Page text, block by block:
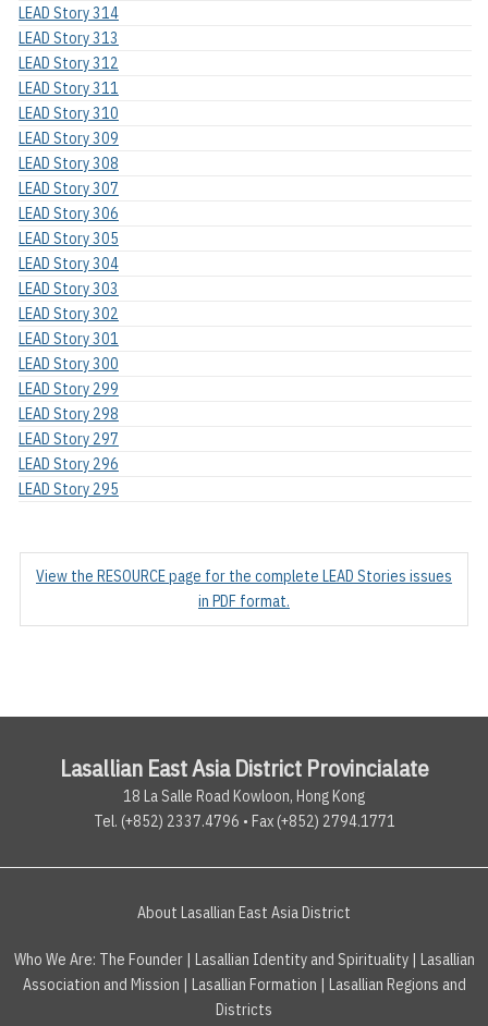
LEAD Story 314
LEAD Story 313
LEAD Story 312
LEAD Story 311
LEAD Story 310
LEAD Story 309
LEAD Story 308
LEAD Story 307
LEAD Story 306
LEAD Story 305
LEAD Story 304
LEAD Story 303
LEAD Story 302
LEAD Story 301
LEAD Story 300
LEAD Story 299
LEAD Story 298
LEAD Story 297
LEAD Story 296
LEAD Story 295
View the RESOURCE page for the complete LEAD Stories issues
in PDF format.
Lasallian East Asia District Provincialate
18 La Salle Road Kowloon, Hong Kong
Tel. (+852) 2337.4796 • Fax (+852) 2794.1771
About Lasallian East Asia District
Who We Are: The Founder| Lasallian Identity and Spirituality| Lasallian
Association and Mission | Lasallian Formation | Lasallian Regions and
Districts